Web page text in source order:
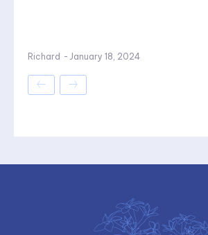
Richard - January 18, 2024